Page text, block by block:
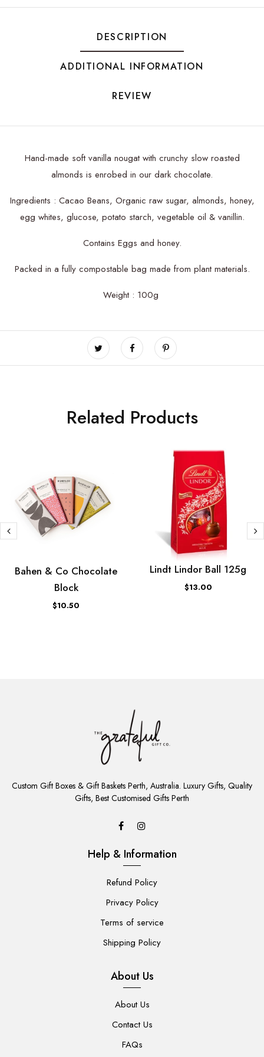
DESCRIPTION
ADDITIONAL INFORMATION
REVIEW
Hand-made soft vanilla nougat with crunchy slow roasted
almonds is enrobed in our dark chocolate.
Ingredients : Cacao Beans, Organic raw sugar, almonds, honey,
egg whites, glucose, potato starch, vegetable oil & vanillin.
Contains Eggs and honey.
Packed in a fully compostable bag made from plant materials.
Weight : 100g
Related Products
Bahen & Co Chocolate
Block
$10.50
Lindt Lindor Ball 125g
$13.00
TO
CART
Custom Gift Boxes & Gift Baskets Perth, Australia. Luxury Gifts, Quality
Gifts, Best Customised Gifts Perth
Help & Information
Refund Policy
Privacy Policy
Terms of service
Shipping Policy
About Us
About Us
Contact Us
FAQs